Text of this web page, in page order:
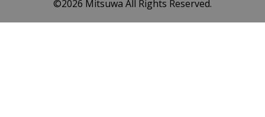
©️2026 Mitsuwa All Rights Reserved.